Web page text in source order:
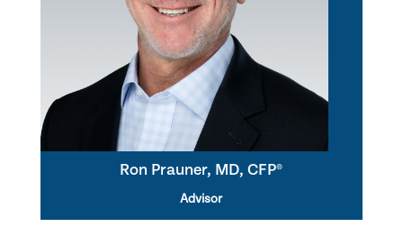
Ron Prauner, MD, CFP®
Advisor